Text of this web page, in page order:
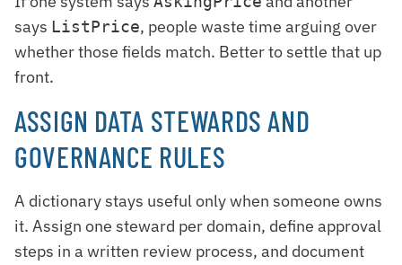
says ListPrice, people waste time arguing over
whether those fields match. Better to settle that up
front.
ASSIGN DATA STEWARDS AND
GOVERNANCE RULES
A dictionary stays useful only when someone owns
it. Assign one steward per domain, define approval
steps in a written review process, and document